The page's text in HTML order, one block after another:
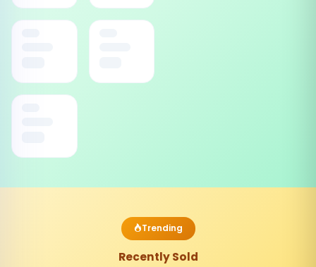
Trending
Recently Sold